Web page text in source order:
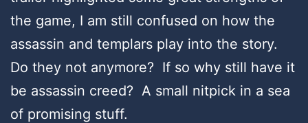
the game, I am still confused on how the
assassin and templars play into the story.
Do they not anymore? If so why still have it
be assassin creed? A small nitpick in a sea
of promising stuff.